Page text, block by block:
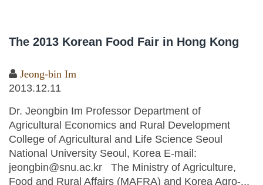
The 2013 Korean Food Fair in Hong Kong
Jeong-bin Im
2013.12.11
Dr. Jeongbin Im Professor Department of
Agricultural Economics and Rural Development
College of Agricultural and Life Science Seoul
National University Seoul, Korea E-mail:
jeongbin@snu.ac.kr The Ministry of Agriculture,
Food and Rural Affairs (MAFRA) and Korea Agro-...